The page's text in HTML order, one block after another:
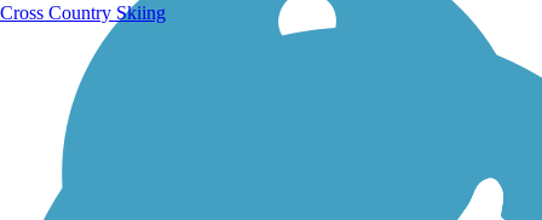
Cross Country Skiing